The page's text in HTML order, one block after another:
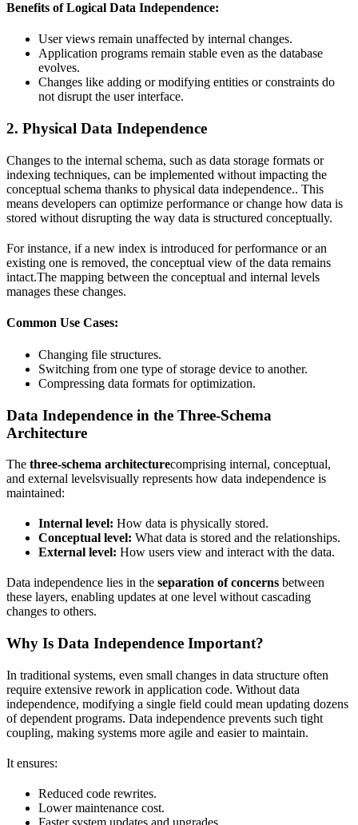
Benefits of Logical Data Independence:
User views remain unaffected by internal changes.
Application programs remain stable even as the database
evolves.
Changes like adding or modifying entities or constraints do
not disrupt the user interface.
2. Physical Data Independence
Changes to the internal schema, such as data storage formats or
indexing techniques, can be implemented without impacting the
conceptual schema thanks to physical data independence.. This
means developers can optimize performance or change how data is
stored without disrupting the way data is structured conceptually.
For instance, if a new index is introduced for performance or an
existing one is removed, the conceptual view of the data remains
intact.The mapping between the conceptual and internal levels
manages these changes.
Common Use Cases:
Changing file structures.
Switching from one type of storage device to another.
Compressing data formats for optimization.
Data Independence in the Three-Schema
Architecture
The three-schema architecturecomprising internal, conceptual,
and external levelsvisually represents how data independence is
maintained:
Internal level: How data is physically stored.
Conceptual level: What data is stored and the relationships.
External level: How users view and interact with the data.
Data independence lies in the separation of concerns between
these layers, enabling updates at one level without cascading
changes to others.
Why Is Data Independence Important?
In traditional systems, even small changes in data structure often
require extensive rework in application code. Without data
independence, modifying a single field could mean updating dozens
of dependent programs. Data independence prevents such tight
coupling, making systems more agile and easier to maintain.
It ensures:
Reduced code rewrites.
Lower maintenance cost.
Faster system updates and upgrades.